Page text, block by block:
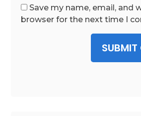
Save my name, email, and
browser for the next time I